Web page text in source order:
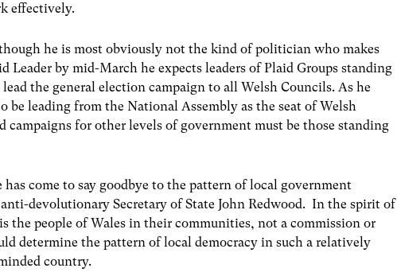
effectively.
he is most obviously not the kind of politician who makes
Leader by mid-March he expects leaders of Plaid Groups standing
the general election campaign to all Welsh Councils. As he
be leading from the National Assembly as the seat of Welsh
campaigns for other levels of government must be those standing
come to say goodbye to the pattern of local government
devolutionary Secretary of State John Redwood. In the spirit of
the people of Wales in their communities, not a commission or
determine the pattern of local democracy in such a relatively
country.